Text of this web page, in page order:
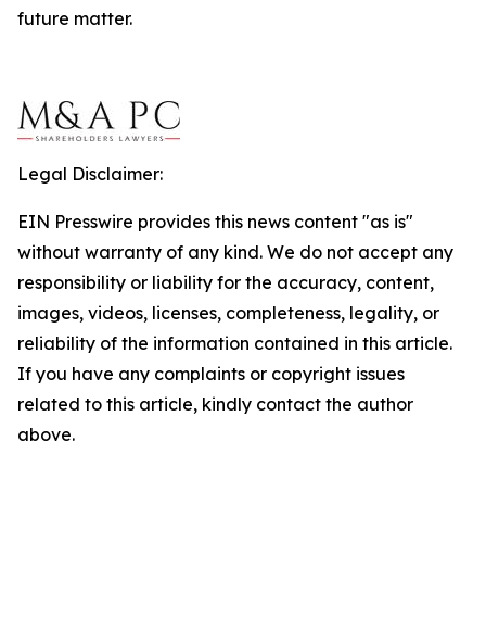
future matter.
Legal Disclaimer:
EIN Presswire provides this news content "as is"
without warranty of any kind. We do not accept any
responsibility or liability for the accuracy, content,
images, videos, licenses, completeness, legality, or
reliability of the information contained in this article.
If you have any complaints or copyright issues
related to this article, kindly contact the author
above.